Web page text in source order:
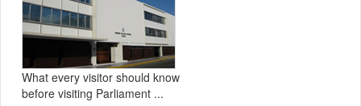
What every visitor should know
before visiting Parliament ...